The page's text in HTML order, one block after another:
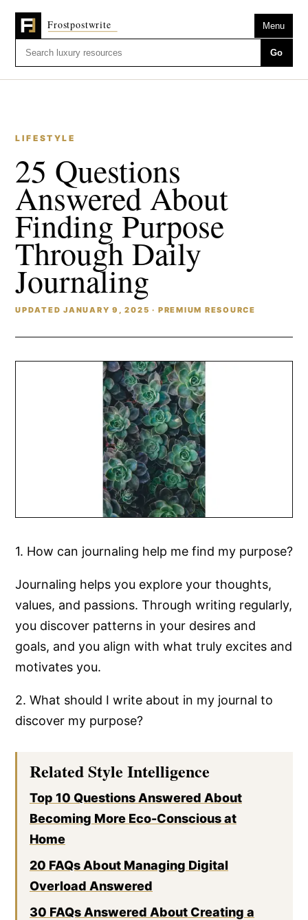
Menu
Go
LIFESTYLE
25 Questions
Answered About
Finding Purpose
Through Daily
Journaling
UPDATED JANUARY 9, 2025 · PREMIUM RESOURCE
1. How can journaling help me find my purpose?
Journaling helps you explore your thoughts,
values, and passions. Through writing regularly,
you discover patterns in your desires and
goals, and you align with what truly excites and
motivates you.
2. What should I write about in my journal to
discover my purpose?
Related Style Intelligence
Top 10 Questions Answered About
Becoming More Eco-Conscious at
Home
20 FAQs About Managing Digital
Overload Answered
30 FAQs Answered About Creating a